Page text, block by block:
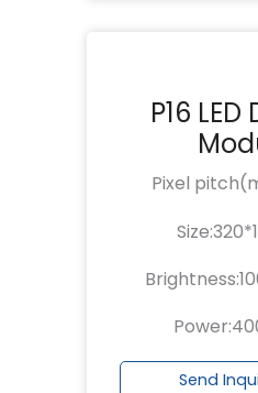
P16
Pixel
Send